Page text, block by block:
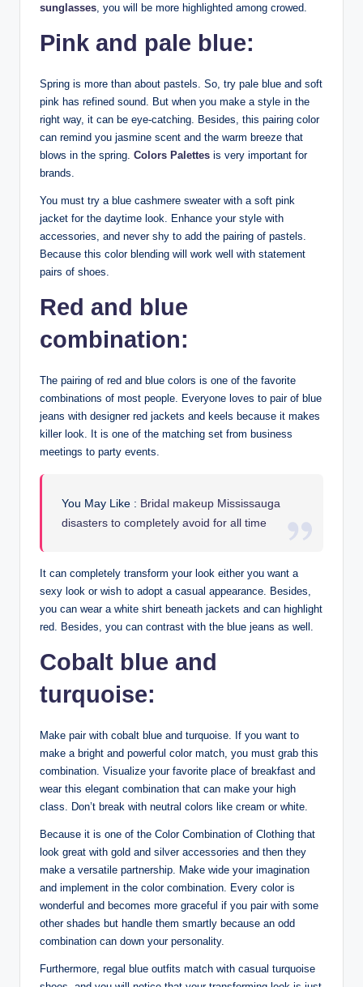
sunglasses , you will be more highlighted among crowed.
Pink and pale blue:
Spring is more than about pastels. So, try pale blue and soft
pink has refined sound. But when you make a style in the
right way, it can be eye-catching. Besides, this pairing color
can remind you jasmine scent and the warm breeze that
blows in the spring. Colors Palettes is very important for
brands.
You must try a blue cashmere sweater with a soft pink
jacket for the daytime look. Enhance your style with
accessories, and never shy to add the pairing of pastels.
Because this color blending will work well with statement
pairs of shoes.
Red and blue
combination:
The pairing of red and blue colors is one of the favorite
combinations of most people. Everyone loves to pair of blue
jeans with designer red jackets and keels because it makes
killer look. It is one of the matching set from business
meetings to party events.
You May Like : Bridal makeup Mississauga
disasters to completely avoid for all time
It can completely transform your look either you want a
sexy look or wish to adopt a casual appearance. Besides,
you can wear a white shirt beneath jackets and can highlight
red. Besides, you can contrast with the blue jeans as well.
Cobalt blue and
turquoise:
Make pair with cobalt blue and turquoise. If you want to
make a bright and powerful color match, you must grab this
combination. Visualize your favorite place of breakfast and
wear this elegant combination that can make your high
class. Don’t break with neutral colors like cream or white.
Because it is one of the Color Combination of Clothing that
look great with gold and silver accessories and then they
make a versatile partnership. Make wide your imagination
and implement in the color combination. Every color is
wonderful and becomes more graceful if you pair with some
other shades but handle them smartly because an odd
combination can down your personality.
Furthermore, regal blue outfits match with casual turquoise